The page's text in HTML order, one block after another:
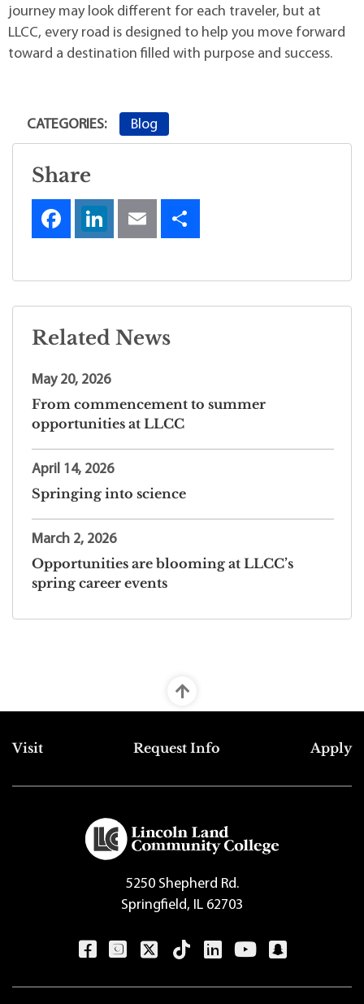
journey may look different for each traveler, but at
LLCC, every road is designed to help you move forward
toward a destination filled with purpose and success.
CATEGORIES: Blog
Share
Related News
May 20, 2026
From commencement to summer
opportunities at LLCC
April 14, 2026
Springing into science
March 2, 2026
Opportunities are blooming at LLCC’s
spring career events
Top Footer Menu
Visit Request Info Apply
5250 Shepherd Rd.
Springfield, IL 62703